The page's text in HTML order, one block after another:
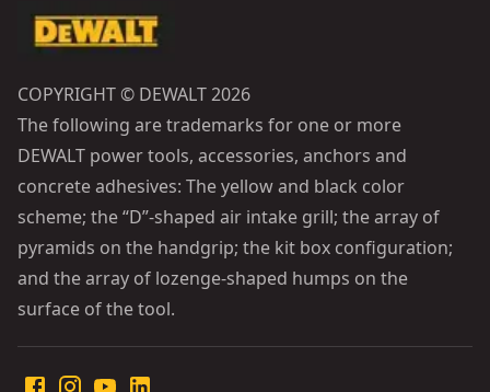
COPYRIGHT © DEWALT 2026
The following are trademarks for one or more
DEWALT power tools, accessories, anchors and
concrete adhesives: The yellow and black color
scheme; the “D”-shaped air intake grill; the array of
pyramids on the handgrip; the kit box configuration;
and the array of lozenge-shaped humps on the
surface of the tool.